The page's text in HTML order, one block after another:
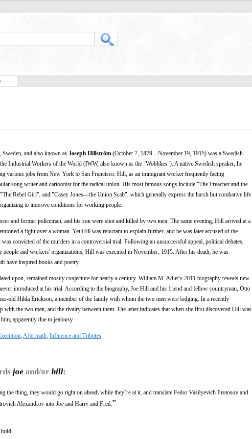
Sweden, and also known as Joseph Hillström (October 7, 1879 – November 19, 1915) was a Swedish-
Industrial Workers of the World (IWW, also known as the "Wobblies"). A native Swedish speaker, he
various jobs from New York to San Francisco. Hill, as an immigrant worker frequently facing
song writer and cartoonist for the radical union. His most famous songs include "The Preacher and the
Rebel Girl", and "Casey Jones—the Union Scab", which generally express the harsh but combative life
to improve conditions for working people.
and former policeman, and his son were shot and killed by two men. The same evening, Hill arrived at a
a fight over a woman. Yet Hill was reluctant to explain further, and he was later accused of the
convicted of the murders in a controversial trial. Following an unsuccessful appeal, political debates,
and workers' organizations, Hill was executed in November, 1915. After his death, he was
have inspired books and poetry.
upon, remained mostly conjecture for nearly a century. William M. Adler's 2011 biography reveals new
introduced at his trial. According to the biography, Joe Hill and his friend and fellow countryman, Otto
old Hilda Erickson, a member of the family with whom the two men were lodging. In a recently
with the two men, and the rivalry between them. The letter indicates that when she first discovered Hill was
apparently due to jealousy.
Aftermath Influence and Tributes
joe and/or hill:
the thing, they would go right on ahead, while they’re at it, and translate Fedor Vasilyevich Protosov and
Alexandrov into Joe and Harry and Fred. ”